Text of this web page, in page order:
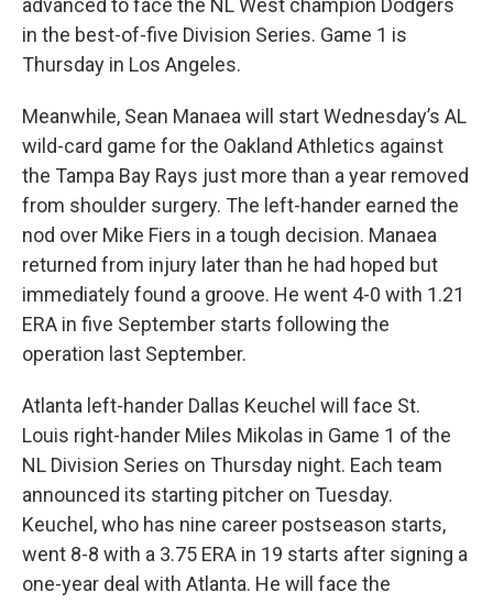
advanced to face the NL West champion Dodgers
in the best-of-five Division Series. Game 1 is
Thursday in Los Angeles.
Meanwhile, Sean Manaea will start Wednesday’s AL
wild-card game for the Oakland Athletics against
the Tampa Bay Rays just more than a year removed
from shoulder surgery. The left-hander earned the
nod over Mike Fiers in a tough decision. Manaea
returned from injury later than he had hoped but
immediately found a groove. He went 4-0 with 1.21
ERA in five September starts following the
operation last September.
Atlanta left-hander Dallas Keuchel will face St.
Louis right-hander Miles Mikolas in Game 1 of the
NL Division Series on Thursday night. Each team
announced its starting pitcher on Tuesday.
Keuchel, who has nine career postseason starts,
went 8-8 with a 3.75 ERA in 19 starts after signing a
one-year deal with Atlanta. He will face the